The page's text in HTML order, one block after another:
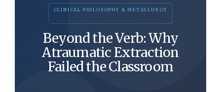
CLINICAL PHILOSOPHY & METALLURGY
Beyond the Verb: Why
Atraumatic Extraction
Failed the Classroom